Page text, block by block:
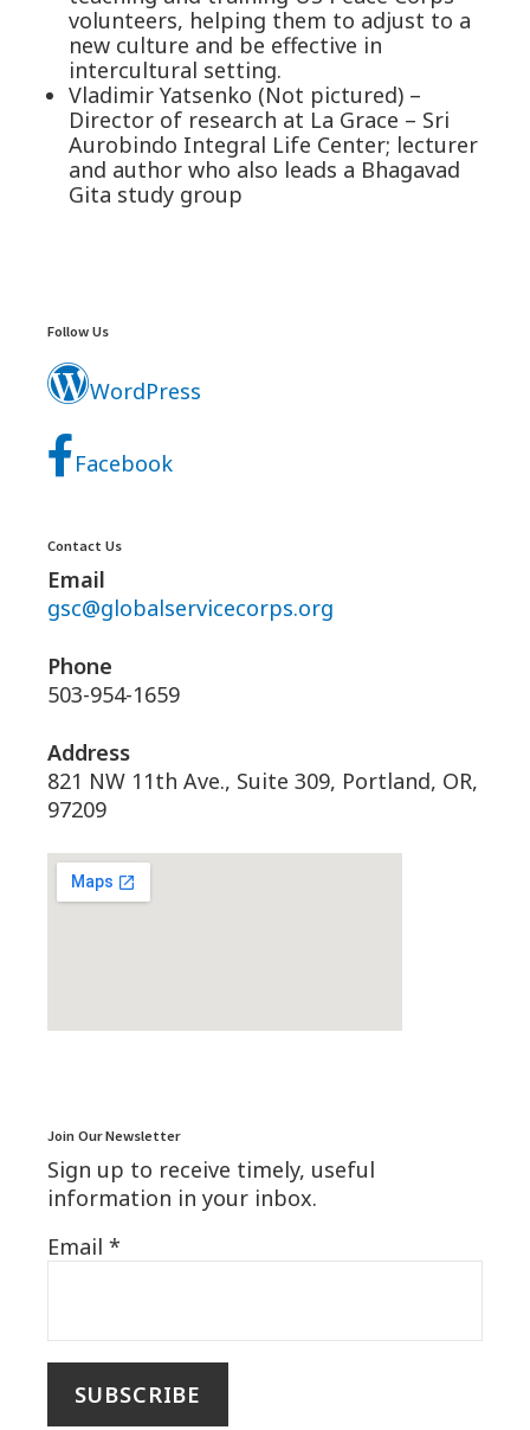
volunteers, helping them to adjust to a
new culture and be effective in
intercultural setting.
Vladimir Yatsenko (Not pictured) –
Director of research at La Grace – Sri
Aurobindo Integral Life Center; lecturer
and author who also leads a Bhagavad
Gita study group
Follow Us
WordPress
Facebook
Contact Us
Email
gsc@globalservicecorps.org
Phone
503-954-1659
Address
821 NW 11th Ave., Suite 309, Portland, OR,
97209
Join Our Newsletter
Sign up to receive timely, useful
information in your inbox.
Email *